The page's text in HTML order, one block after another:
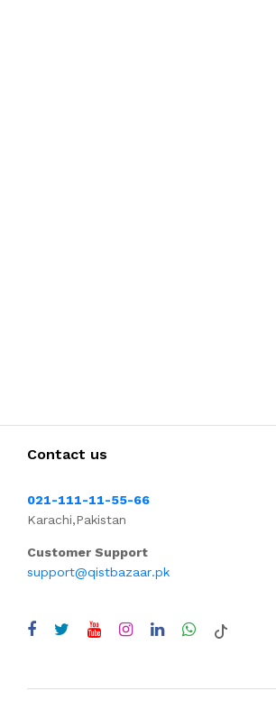
Contact us
021-111-11-55-66
Karachi,Pakistan
Customer Support
support@qistbazaar.pk